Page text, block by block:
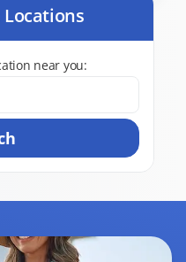
Locations
near you: